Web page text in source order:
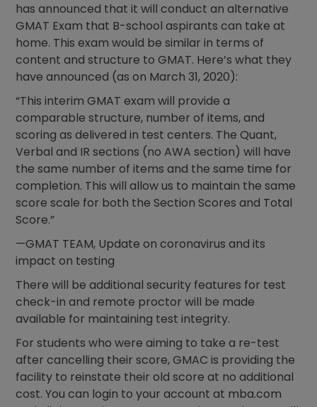
has announced that it will conduct an alternative
GMAT Exam that B-school aspirants can take at
home. This exam would be similar in terms of
content and structure to GMAT. Here’s what they
have announced (as on March 31, 2020):
“This interim GMAT exam will provide a
comparable structure, number of items, and
scoring as delivered in test centers. The Quant,
Verbal and IR sections (no AWA section) will have
the same number of items and the same time for
completion. This will allow us to maintain the same
score scale for both the Section Scores and Total
Score.”
—GMAT TEAM, Update on coronavirus and its
impact on testing
There will be additional security features for test
check-in and remote proctor will be made
available for maintaining test integrity.
For students who were aiming to take a re-test
after cancelling their score, GMAC is providing the
facility to reinstate their old score at no additional
cost. You can login to your account at mba.com